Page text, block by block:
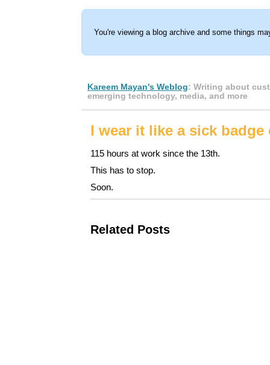
You're viewing a blog archive and some things
Kareem Mayan's Weblog: Writing about
emerging technology, media, and more
I wear it like a sick
115 hours at work since the 13th.
This has to stop.
Soon.
Related Posts